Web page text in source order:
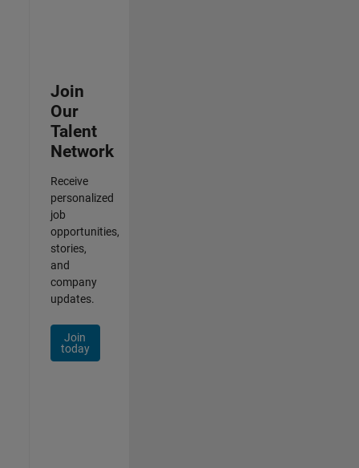
Join
Our
Talent
Network
Receive
personalized
job
opportunities,
stories,
and
company
updates.
Join
today